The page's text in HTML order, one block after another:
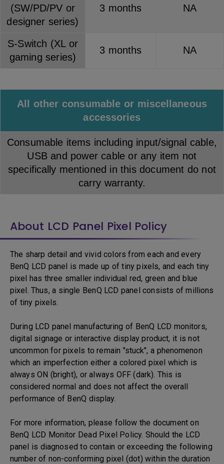
(SW/PD/PV or
designer series)
3 months NA
S-Switch (XL or
gaming series)
3 months NA
All other consumable or miscellaneous
accessories
Consumable items including input/signal cable,
USB and power cable or any item not
specifically mentioned in this document do not
carry warranty.
About LCD Panel Pixel Policy
The sharp detail and vivid colors from each and every
BenQ LCD panel is made up of tiny pixels, and each tiny
pixel has three smaller individual red, green and blue
pixel. Thus, a single BenQ LCD panel consists of millions
of tiny pixels.
During LCD panel manufacturing of BenQ LCD monitors,
digital signage or interactive display product, it is not
uncommon for pixels to remain "stuck", a phenomenon
which an imperfection either a colored pixel which is
always ON (bright), or always OFF (dark). This is
considered normal and does not affect the overall
performance of BenQ display.
For more information, please follow the document on
BenQ LCD Monitor Dead Pixel Policy. Should the LCD
panel is diagnosed to contain or exceeding the following
number of non-conforming pixel (dot) within the duration